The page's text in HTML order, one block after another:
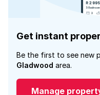
Get instant
Be the first to see new
Gladwood area.
Manage